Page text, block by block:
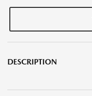
DESCRIPTION